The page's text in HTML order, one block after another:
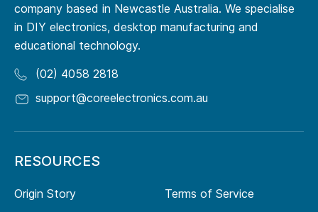
company based in Newcastle Australia. We specialise
in DIY electronics, desktop manufacturing and
educational technology.
(02) 4058 2818
support@coreelectronics.com.au
RESOURCES
Origin Story
Terms of Service